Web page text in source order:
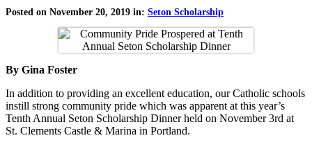
Posted on November 20, 2019 in: Seton Scholarship
By Gina Foster
In addition to providing an excellent education, our Catholic schools
instill strong community pride which was apparent at this year’s
Tenth Annual Seton Scholarship Dinner held on November 3rd at
St. Clements Castle & Marina in Portland.